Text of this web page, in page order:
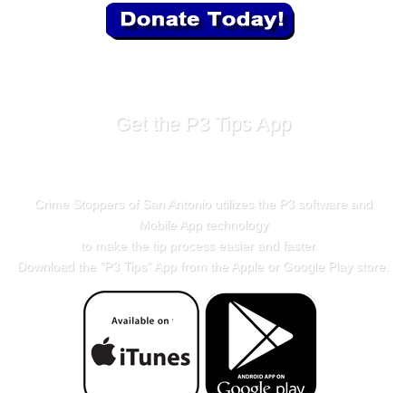
Get the P3 Tips App
Crime Stoppers of San Antonio utilizes the P3 software and
Mobile App technology
to make the tip process easier and faster.
Download the "P3 Tips" App from the Apple or Google Play store.